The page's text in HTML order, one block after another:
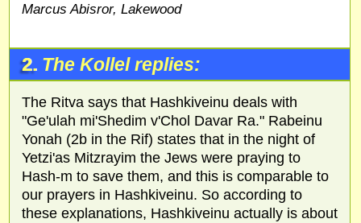
Marcus Abisror, Lakewood
2. The Kollel replies:
The Ritva says that Hashkiveinu deals with
"Ge'ulah mi'Shedim v'Chol Davar Ra." Rabeinu
Yonah (2b in the Rif) states that in the night of
Yetzi'as Mitzrayim the Jews were praying to
Hash-m to save them, and this is comparable to
our prayers in Hashkiveinu. So according to
these explanations, Hashkiveinu actually is about